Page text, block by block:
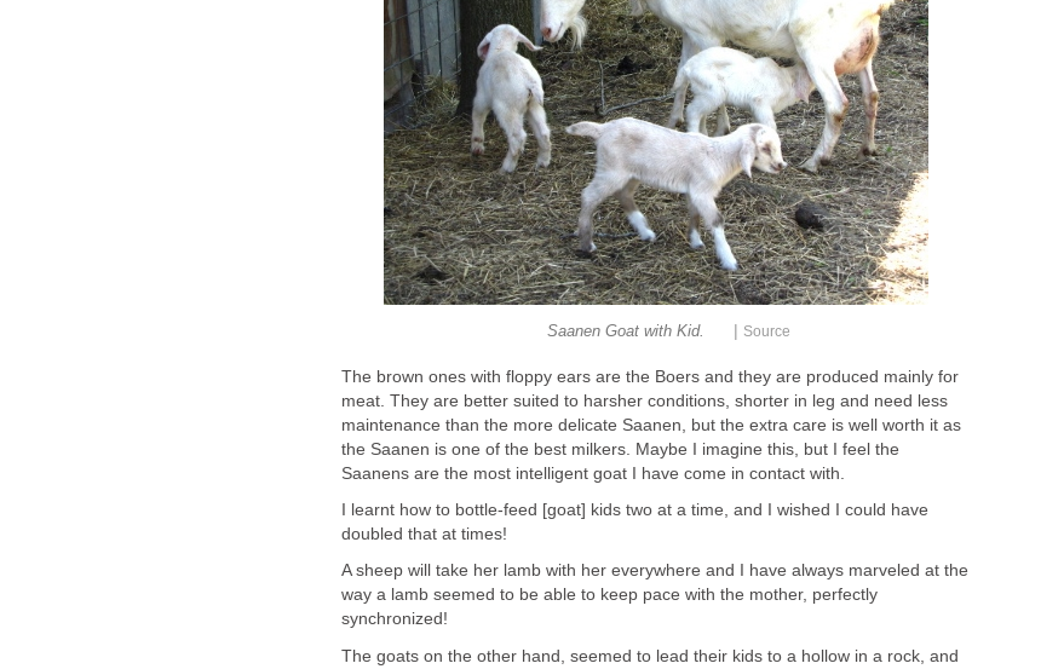
Saanen Goat with Kid. | Source
The brown ones with floppy ears are the Boers and they are produced mainly for
meat. They are better suited to harsher conditions, shorter in leg and need less
maintenance than the more delicate Saanen, but the extra care is well worth it as
the Saanen is one of the best milkers. Maybe I imagine this, but I feel the
Saanens are the most intelligent goat I have come in contact with.
I learnt how to bottle-feed [goat] kids two at a time, and I wished I could have
doubled that at times!
A sheep will take her lamb with her everywhere and I have always marveled at the
way a lamb seemed to be able to keep pace with the mother, perfectly
synchronized!
The goats on the other hand, seemed to lead their kids to a hollow in a rock, and